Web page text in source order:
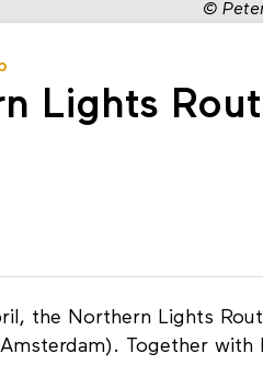
©
Lights
the Northern Lights
Together with